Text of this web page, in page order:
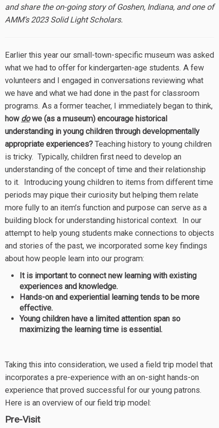
and share the on-going story of Goshen, Indiana, and one of
AMM’s 2023 Solid Light Scholars.
Earlier this year our small-town-specific museum was asked
what we had to offer for kindergarten-age students. A few
volunteers and I engaged in conversations reviewing what
we have and what we had done in the past for classroom
programs. As a former teacher, I immediately began to think,
how dowe (as a museum) encourage historical
understanding in young children through developmentally
appropriate experiences? Teaching history to young children
is tricky. Typically, children first need to develop an
understanding of the concept of time and their relationship
to it. Introducing young children to items from different time
periods may pique their curiosity but helping them relate
more fully to an item’s function and purpose can serve as a
building block for understanding historical context. In our
attempt to help young students make connections to objects
and stories of the past, we incorporated some key findings
about how people learn into our program:
It is important to connect new learning with existing
experiences and knowledge.
Hands-on and experiential learning tends to be more
effective.
Young children have a limited attention span so
maximizing the learning time is essential.
Taking this into consideration, we used a field trip model that
incorporates a pre-experience with an on-sight hands-on
experience that proved successful for our young patrons.
Here is an overview of our field trip model:
Pre-Visit